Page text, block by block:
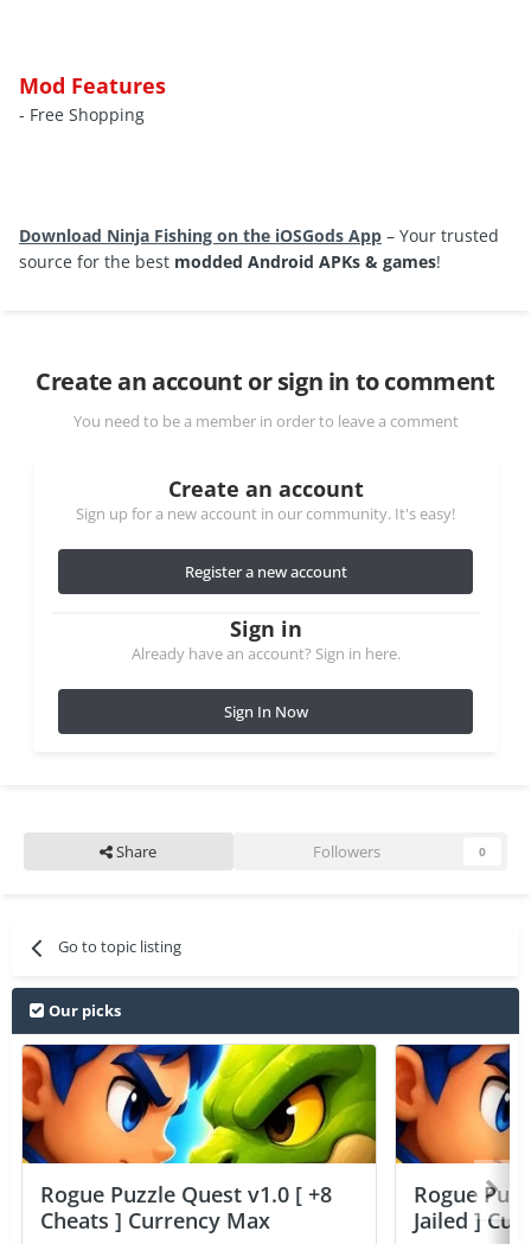
Mod Features
- Free Shopping
Download Ninja Fishing on the iOSGods App – Your trusted
source for the best modded Android APKs & games!
Create an account or sign in to comment
You need to be a member in order to leave a comment
Create an account
Sign up for a new account in our community. It's easy!
Register a new account
Sign in
Already have an account? Sign in here.
Sign In Now
Share Followers 0
Go to topic listing
Our picks
Rogue Puzzle Quest v1.0 [ +8
Cheats ] Currency Max
Rogue
Jailed ]